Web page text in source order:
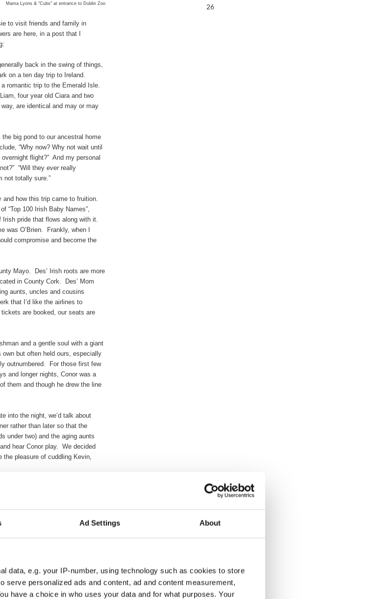
Ad Settings About
data, e.g. your IP-number, using technology such as cookies to store
serve personalized ads and content, ad and content measurement,
have a choice in who uses your data and for what purposes. Your
Mama Lyons & "Cubs" at entrance to Dublin Zoo
to visit friends and family in
are here, in a post that I
back in the swing of things,
on a ten day trip to Ireland.
romantic trip to the Emerald Isle.
four year old Ciara and two
are identical and may or may
big pond to our ancestral home
“Why now? Why not wait until
flight?” And my personal
“Will theyeverreally
not totally sure.”
how this trip came to fruition.
“Top 100 Irish Baby Names”,
pride that flows along with it.
was O’Brien. Frankly, when I
compromise and become the
Mayo. Des’ Irish roots are more
in County Cork. Des’ Mom
aunts, uncles and cousins
that I’d like the airlines to
are booked, our seats are
and a gentle soul with a giant
but often held ours, especially
outnumbered. For those first few
and longer nights, Conor was a
them and though he drew the line
into the night, we’d talk about
rather than later so that the
under two) and the aging aunts
hear Conor play. We decided
the pleasure of cuddling Kevin,
changed. Conor was
valiant battle just five months
jazz guitarist and all around good
the sound of the music Conor
in particular feels a keen
why responded, “Conor was
25